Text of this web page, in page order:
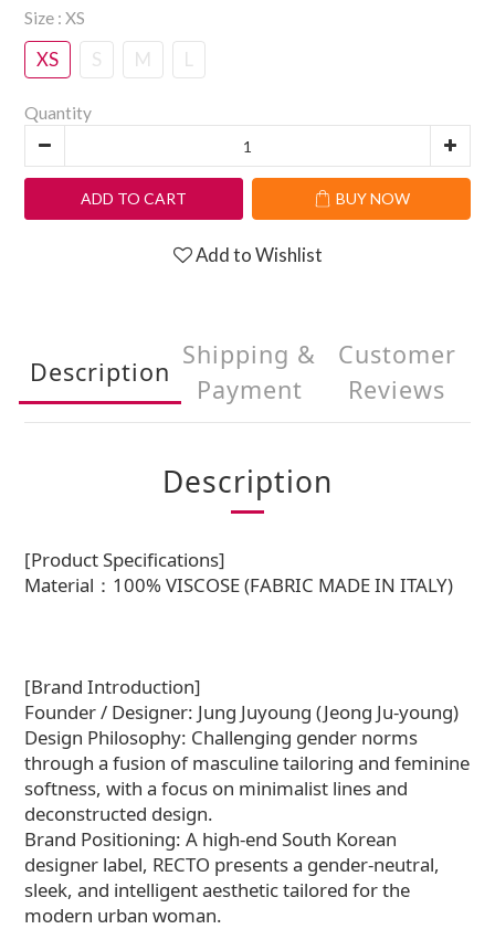
Size : XS
XS S M L
Quantity
ADD TO CART BUY NOW
Add to Wishlist
Description
Shipping &
Payment
Customer
Reviews
Description
[Product Specifications]
Material：100% VISCOSE (FABRIC MADE IN ITALY)
[Brand Introduction]
Founder / Designer: Jung Juyoung (Jeong Ju-young)
Design Philosophy: Challenging gender norms
through a fusion of masculine tailoring and feminine
softness, with a focus on minimalist lines and
deconstructed design.
Brand Positioning: A high-end South Korean
designer label, RECTO presents a gender-neutral,
sleek, and intelligent aesthetic tailored for the
modern urban woman.